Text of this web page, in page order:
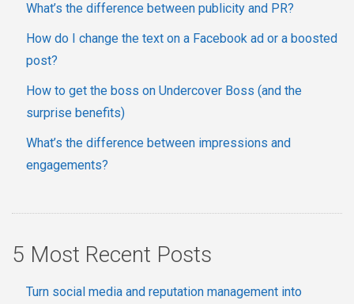
What’s the difference between publicity and PR?
How do I change the text on a Facebook ad or a boosted
post?
How to get the boss on Undercover Boss (and the
surprise benefits)
What’s the difference between impressions and
engagements?
5 Most Recent Posts
Turn social media and reputation management into